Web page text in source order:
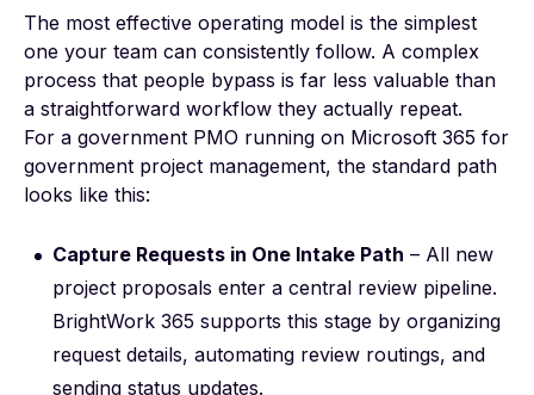
The most effective operating model is the simplest
one your team can consistently follow. A complex
process that people bypass is far less valuable than
a straightforward workflow they actually repeat.
For a government PMO running on Microsoft 365 for
government project management, the standard path
looks like this:
Capture Requests in One Intake Path – All new
project proposals enter a central review pipeline.
BrightWork 365 supports this stage by organizing
request details, automating review routings, and
sending status updates.